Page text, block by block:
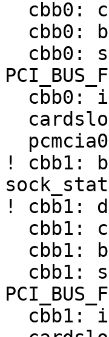
! cbb1:
! cbb1: